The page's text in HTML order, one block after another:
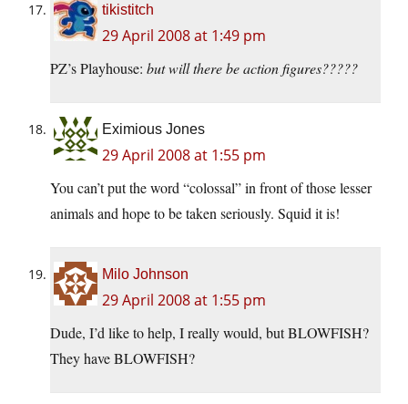
tikistitch
29 April 2008 at 1:49 pm
PZ’s Playhouse: but will there be action figures?????
Eximious Jones
29 April 2008 at 1:55 pm
You can’t put the word “colossal” in front of those lesser
animals and hope to be taken seriously. Squid it is!
Milo Johnson
29 April 2008 at 1:55 pm
Dude, I’d like to help, I really would, but BLOWFISH?
They have BLOWFISH?